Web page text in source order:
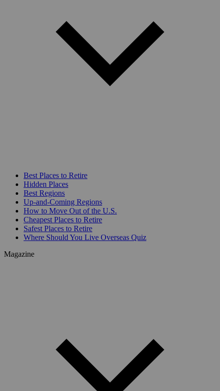
Best Places to Retire
Hidden Places
Best Regions
Up-and-Coming Regions
How to Move Out of the U.S.
Cheapest Places to Retire
Safest Places to Retire
Where Should You Live Overseas Quiz
Magazine